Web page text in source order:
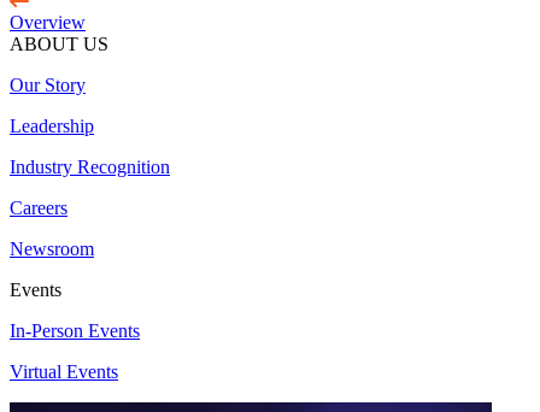
Overview
ABOUT US
Our Story
Leadership
Industry Recognition
Careers
Newsroom
Events
In-Person Events
Virtual Events